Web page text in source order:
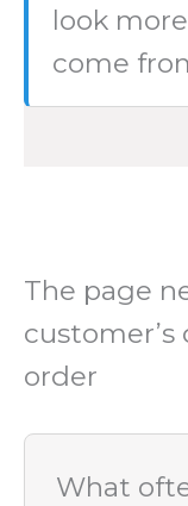
look
come
The page
order
What